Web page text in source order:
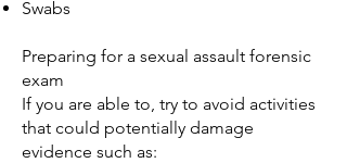
Swabs
Preparing for a sexual assault forensic
exam
If you are able to, try to avoid activities
that could potentially damage
evidence such as: